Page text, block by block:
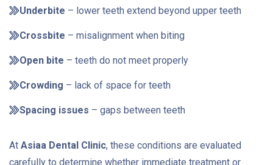
Underbite – lower teeth extend beyond upper teeth
Crossbite – misalignment when biting
Open bite – teeth do not meet properly
Crowding – lack of space for teeth
Spacing issues – gaps between teeth
At Asiaa Dental Clinic, these conditions are evaluated
carefully to determine whether immediate treatment or